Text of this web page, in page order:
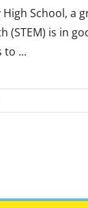
High School,
is in
to ...